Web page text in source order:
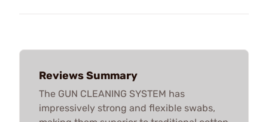
Reviews Summary
The GUN CLEANING SYSTEM has
impressively strong and flexible swabs,